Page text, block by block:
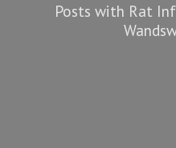
About UsPosts with Rat